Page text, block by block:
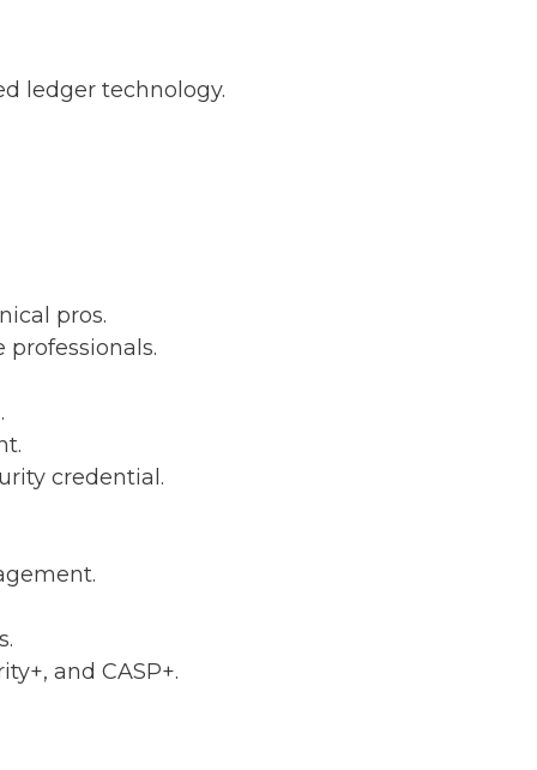
ledger technology.
pros.
credential.
and CASP+.